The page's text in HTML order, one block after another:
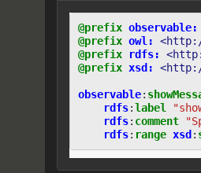
@prefix observable:
@prefix owl:
@prefix
rdfs:
@prefix xsd: <http://
observable:
rdfs:label
rdfs: comment
rdfs: range xsd: